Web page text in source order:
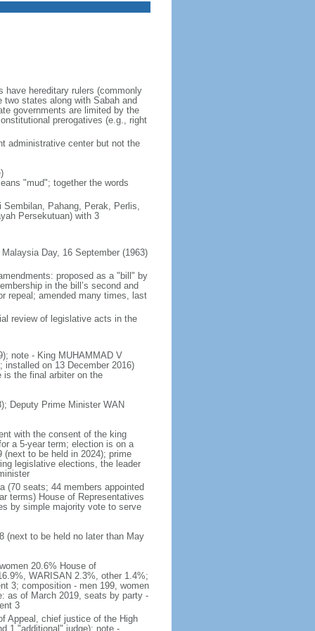
have hereditary rulers (commonly
states along with Sabah and
governments are limited by the
prerogatives (e.g., right
administrative center but not the
"mud"; together the words
Sembilan, Pahang, Perak, Perlis,
Persekutuan) with 3
Day, 16 September (1963)
proposed as a "bill" by
in the bill’s second and
repeal; amended many times, last
review of legislative acts in the
note - King MUHAMMAD V
on 13 December 2016)
is the final arbiter on the
Deputy Prime Minister WAN
with the consent of the king
a 5-year term; election is on a
to be held in 2024); prime
legislative elections, the leader
(70 seats; 44 members appointed
terms) House of Representatives
by simple majority vote to serve
(next to be held no later than May
20.6% House of
WARISAN 2.3%, other 1.4%;
3; composition - men 199, women
as of March 2019, seats by party -
3
Appeal, chief justice of the High
1 "additional" judge); note -